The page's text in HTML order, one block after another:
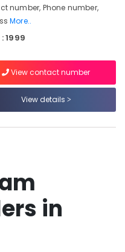
number, Phone number,
More..
1999
View contact number
View details
in